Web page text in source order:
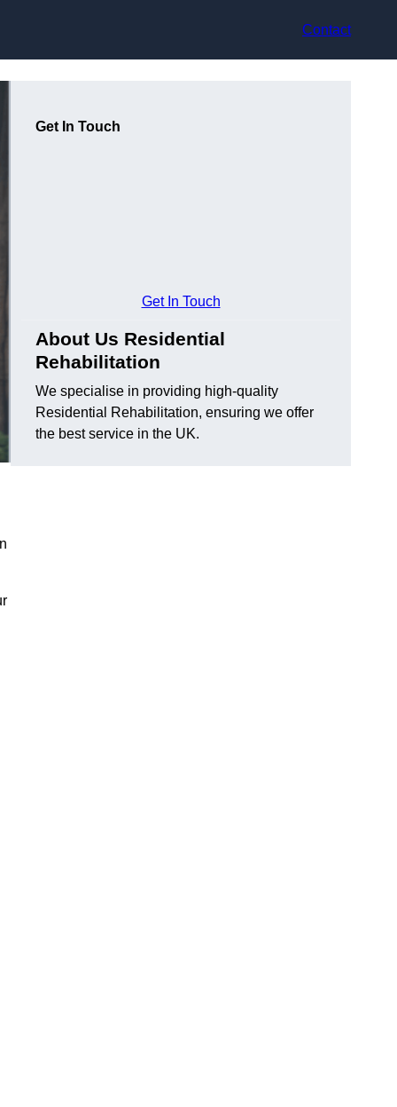
Contact
Get In Touch
Get In Touch
About Us Residential
Rehabilitation
We specialise in providing high-quality
Residential Rehabilitation, ensuring we offer
the best service in the UK.